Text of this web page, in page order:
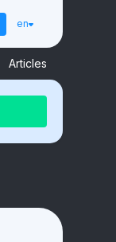
en
Articles